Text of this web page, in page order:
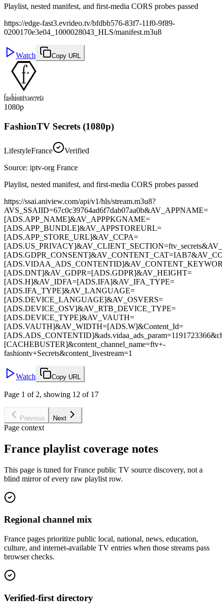
Playlist, nested manifest, and first-media CORS probes passed
https://edge-fast3.evrideo.tv/bfdbb576-83f7-11f0-9f89-
0200170e3e04_1000028043_HLS/manifest.m3u8
Watch Copy URL
1080p
FashionTV Secrets (1080p)
LifestyleFrance
Verified
Source: iptv-org France
Playlist, nested manifest, and first-media CORS probes passed
https://ssai.aniview.com/api/v1/hls/stream.m3u8?
AVS_SSAIID=67c0c39764ad6f7dab07aa0b&AV_APPNAME=
[ADS.APP_NAME]&AV_APPPKGNAME=
[ADS.APP_BUNDLE]&AV_APPSTOREURL=
[ADS.APP_STORE_URL]&AV_CCPA=
[ADS.DNT]&AV_GDPR=[ADS.GDPR]&AV_HEIGHT=
[ADS.H]&AV_IDFA=[ADS.IFA]&AV_IFA_TYPE=
[ADS.IFA_TYPE]&AV_LANGUAGE=
[ADS.DEVICE_LANGUAGE]&AV_OSVERS=
[ADS.DEVICE_OSV]&AV_RTB_DEVICE_TYPE=
[ADS.DEVICE_TYPE]&AV_VAUTH=
[ADS.VAUTH]&AV_WIDTH=[ADS.W]&Content_Id=
[CACHEBUSTER]&content_channel_name=ftv+-
fashiontv+Secrets&content_livestream=1
Watch Copy URL
Page 1 of 2, showing 12 of 17
Previous Next
Page context
France playlist coverage notes
This page is tuned for France public TV source discovery, not a
blind mirror of every raw playlist row.
Regional channel mix
France pages prioritize public local, national, news, education,
culture, and internet-available TV entries when those streams pass
browser checks.
Verified-first directory